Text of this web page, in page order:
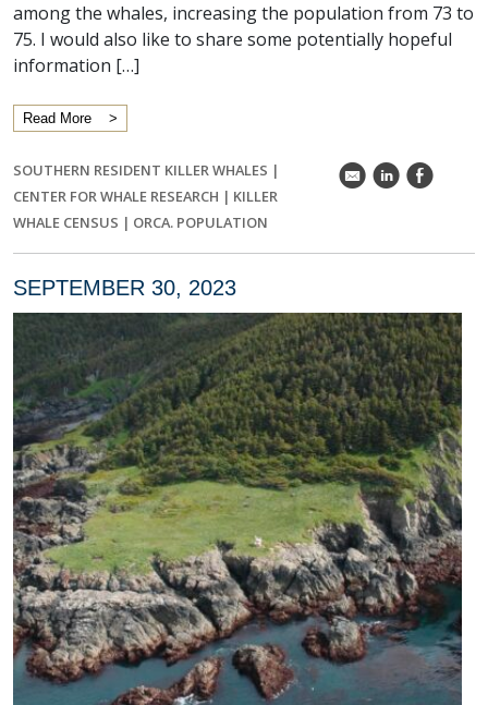
among the whales, increasing the population from 73 to
75. I would also like to share some potentially hopeful
information […]
Read More
SOUTHERN RESIDENT KILLER WHALES |
CENTER FOR WHALE RESEARCH | KILLER
WHALE CENSUS | ORCA. POPULATION
k C E
SEPTEMBER 30, 2023